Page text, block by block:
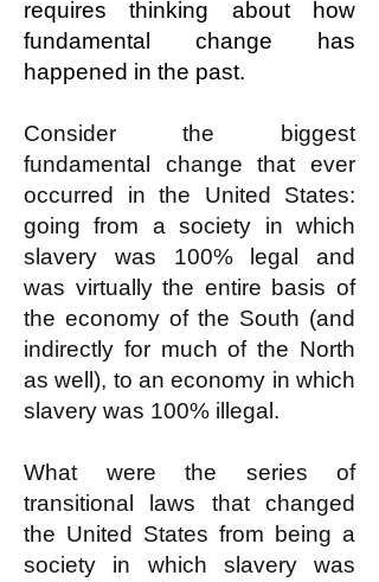
requires thinking about how
fundamental change has
happened in the past.
Consider the biggest
fundamental change that ever
occurred in the United States:
going from a society in which
slavery was 100% legal and
was virtually the entire basis of
the economy of the South (and
indirectly for much of the North
as well), to an economy in which
slavery was 100% illegal.
What were the series of
transitional laws that changed
the United States from being a
society in which slavery was